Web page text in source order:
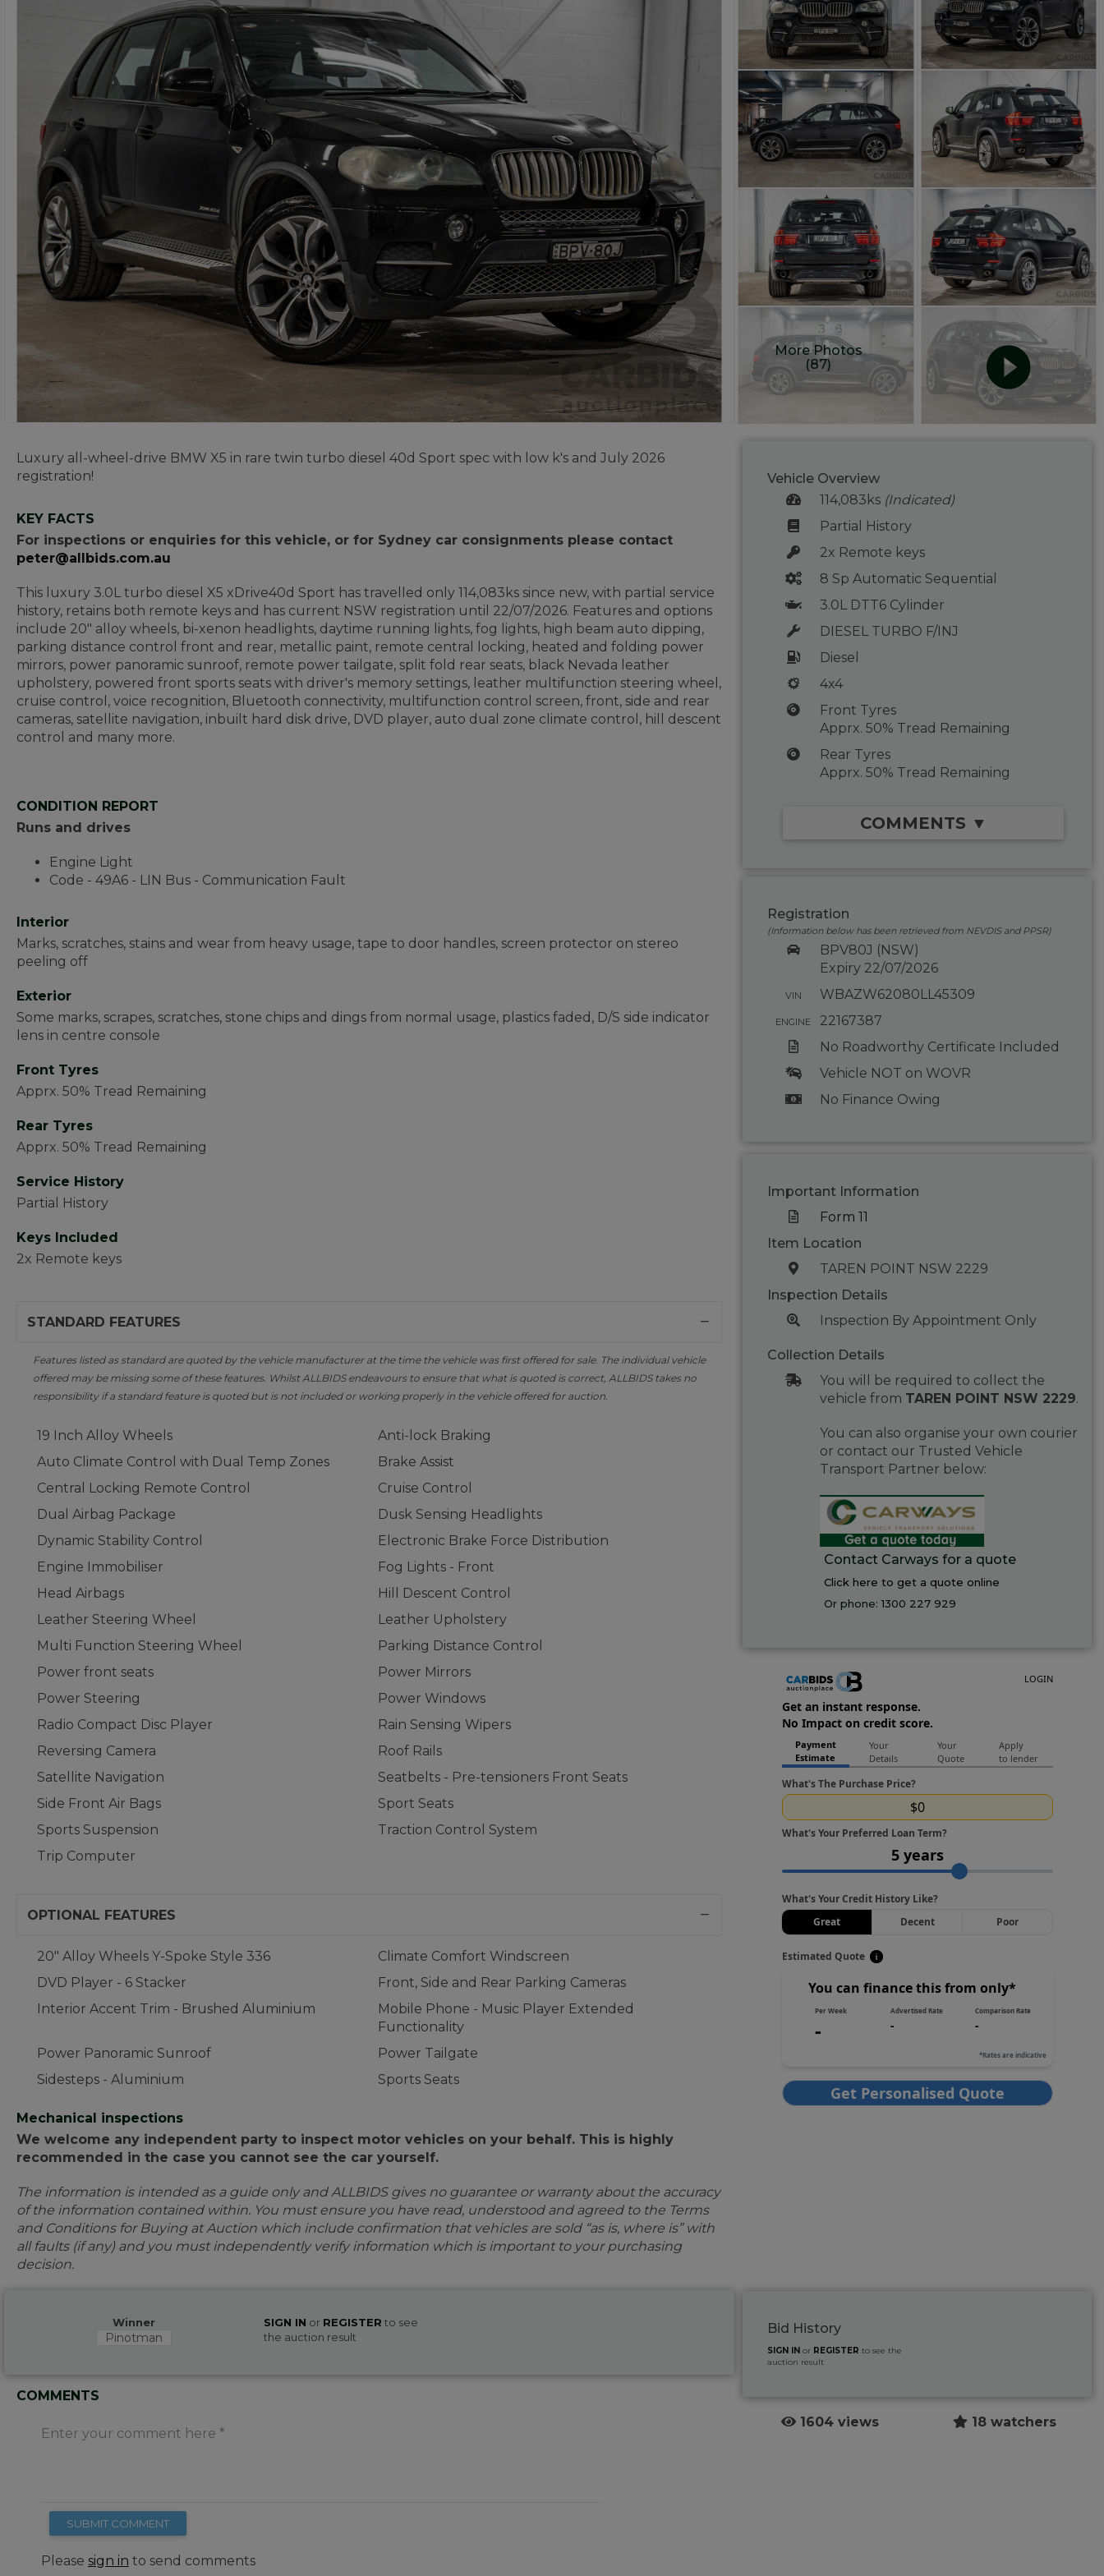
More Photos
(87)
Luxury all-wheel-drive BMW X5 in rare twin turbo diesel 40d Sport spec with low k's and July 2026
registration!
KEY FACTS
For inspections or enquiries for this vehicle, or for Sydney car consignments please contact
peter@allbids.com.au
This luxury 3.0L turbo diesel X5 xDrive40d Sport has travelled only 114,083ks since new, with partial service
history, retains both remote keys and has current NSW registration until 22/07/2026. Features and options
include 20" alloy wheels, bi-xenon headlights, daytime running lights, fog lights, high beam auto dipping,
parking distance control front and rear, metallic paint, remote central locking, heated and folding power
mirrors, power panoramic sunroof, remote power tailgate, split fold rear seats, black Nevada leather
upholstery, powered front sports seats with driver's memory settings, leather multifunction steering wheel,
cruise control, voice recognition, Bluetooth connectivity, multifunction control screen, front, side and rear
cameras, satellite navigation, inbuilt hard disk drive, DVD player, auto dual zone climate control, hill descent
control and many more.
CONDITION REPORT
Runs and drives
Engine Light
Code - 49A6 - LIN Bus - Communication Fault
Interior
Marks, scratches, stains and wear from heavy usage, tape to door handles, screen protector on stereo
peeling off
Exterior
Some marks, scrapes, scratches, stone chips and dings from normal usage, plastics faded, D/S side indicator
lens in centre console
Front Tyres
Apprx. 50% Tread Remaining
Rear Tyres
Apprx. 50% Tread Remaining
Service History
Partial History
Keys Included
2x Remote keys
STANDARD FEATURES
Features listed as standard are quoted by the vehicle manufacturer at the time the vehicle was first offered for sale. The individual vehicle
offered may be missing some of these features. Whilst ALLBIDS endeavours to ensure that what is quoted is correct, ALLBIDS takes no
responsibility if a standard feature is quoted but is not included or working properly in the vehicle offered for auction.
19 Inch Alloy Wheels
Anti-lock Braking
Auto Climate Control with Dual Temp Zones
Brake Assist
Central Locking Remote Control
Cruise Control
Dual Airbag Package
Dusk Sensing Headlights
Dynamic Stability Control
Electronic Brake Force Distribution
Engine Immobiliser
Fog Lights - Front
Head Airbags
Hill Descent Control
Leather Steering Wheel
Leather Upholstery
Multi Function Steering Wheel
Parking Distance Control
Power front seats
Power Mirrors
Power Steering
Power Windows
Radio Compact Disc Player
Rain Sensing Wipers
Reversing Camera
Roof Rails
Satellite Navigation
Seatbelts - Pre-tensioners Front Seats
Side Front Air Bags
Sport Seats
Sports Suspension
Traction Control System
Trip Computer
OPTIONAL FEATURES
20" Alloy Wheels Y-Spoke Style 336
Climate Comfort Windscreen
DVD Player - 6 Stacker
Front, Side and Rear Parking Cameras
Interior Accent Trim - Brushed Aluminium
Mobile Phone - Music Player Extended
Functionality
Power Panoramic Sunroof
Power Tailgate
Sidesteps - Aluminium
Sports Seats
Mechanical inspections
We welcome any independent party to inspect motor vehicles on your behalf. This is highly
recommended in the case you cannot see the car yourself.
The information is intended as a guide only and ALLBIDS gives no guarantee or warranty about the accuracy
of the information contained within. You must ensure you have read, understood and agreed to the Terms
and Conditions for Buying at Auction which include confirmation that vehicles are sold “as is, where is” with
all faults (if any) and you must independently verify information which is important to your purchasing
decision.
Winner
Pinotman
SIGN IN or REGISTER to see
the auction result
COMMENTS
Enter your comment here
SUBMIT COMMENT
Please sign in to send comments
Vehicle Overview
114,083ks (Indicated)
Partial History
2x Remote keys
8 Sp Automatic Sequential
3.0L DTT6 Cylinder
DIESEL TURBO F/INJ
Diesel
4x4
Front Tyres
Apprx. 50% Tread Remaining
Rear Tyres
Apprx. 50% Tread Remaining
COMMENTS ▼
Registration
(Information below has been retrieved from NEVDIS and PPSR)
BPV80J (NSW)
Expiry 22/07/2026
VIN WBAZW62080LL45309
ENGINE
22167387
No Roadworthy Certificate Included
Vehicle NOT on WOVR
No Finance Owing
Important Information
Form 11
Item Location
TAREN POINT NSW 2229
Inspection Details
Inspection By Appointment Only
Collection Details
You will be required to collect the
vehicle from TAREN POINT NSW 2229.
You can also organise your own courier
or contact our Trusted Vehicle
Transport Partner below:
Contact Carways for a quote
Click here to get a quote online
Or phone:1300 227 929
Bid History
SIGN IN or REGISTER to see the
auction result
1604 views 18 watchers